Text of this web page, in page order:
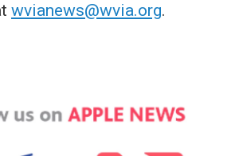
wvianews@wvia.org.